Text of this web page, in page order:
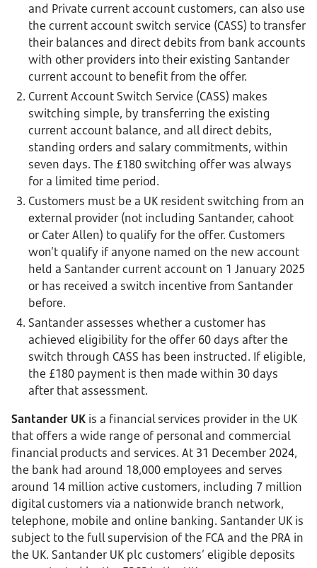
and Private current account customers, can also use
the current account switch service (CASS) to transfer
their balances and direct debits from bank accounts
with other providers into their existing Santander
current account to benefit from the offer.
Current Account Switch Service (CASS) makes
switching simple, by transferring the existing
current account balance, and all direct debits,
standing orders and salary commitments, within
seven days. The £180 switching offer was always
for a limited time period.
Customers must be a UK resident switching from an
external provider (not including Santander, cahoot
or Cater Allen) to qualify for the offer. Customers
won’t qualify if anyone named on the new account
held a Santander current account on 1 January 2025
or has received a switch incentive from Santander
before.
Santander assesses whether a customer has
achieved eligibility for the offer 60 days after the
switch through CASS has been instructed. If eligible,
the £180 payment is then made within 30 days
after that assessment.
Santander UK is a financial services provider in the UK
that offers a wide range of personal and commercial
financial products and services. At 31 December 2024,
the bank had around 18,000 employees and serves
around 14 million active customers, including 7 million
digital customers via a nationwide branch network,
telephone, mobile and online banking. Santander UK is
subject to the full supervision of the FCA and the PRA in
the UK. Santander UK plc customers’ eligible deposits